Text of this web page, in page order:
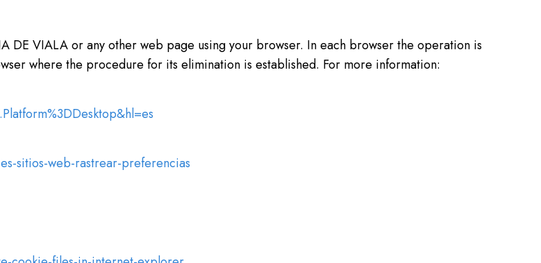
DE VIALA or any other web page using your browser. In each browser the operation is
where the procedure for its elimination is established. For more information:
sitios-web-rastrear-preferencias